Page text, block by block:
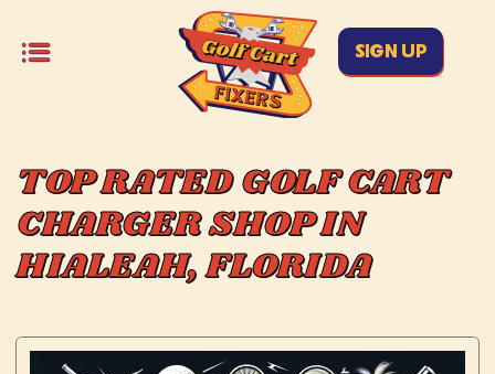
SIGN UP
TOP RATED GOLF CART
CHARGER SHOP IN
HIALEAH, FLORIDA